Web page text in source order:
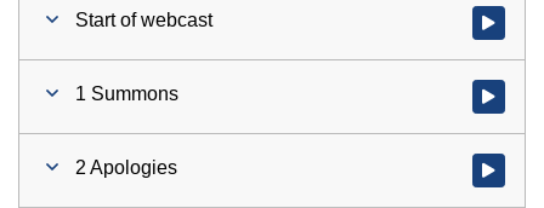
Start of webcast Watch
1 Summons Watch
2 Apologies Watch